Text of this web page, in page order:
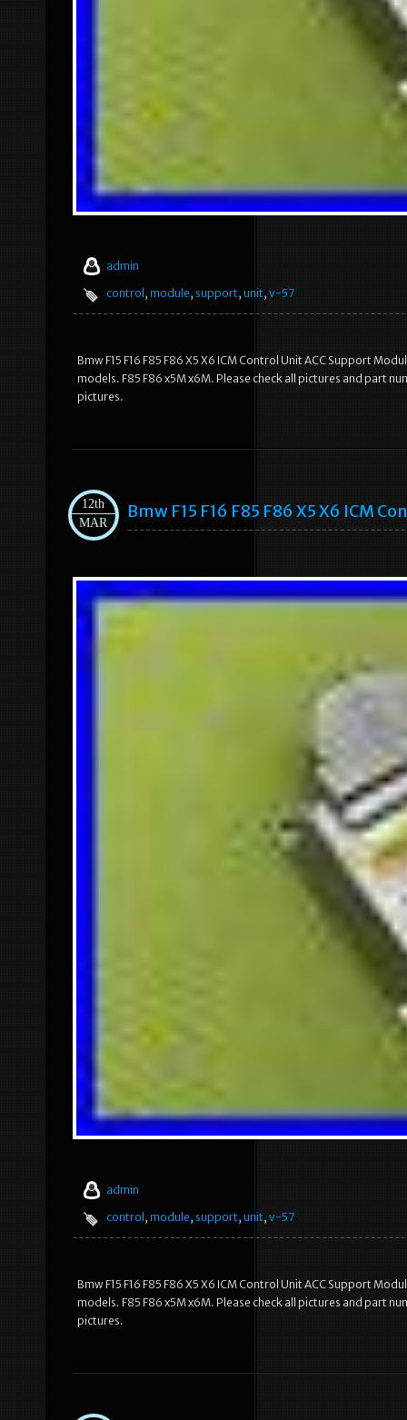
admin
control , module, support, unit, v-57
Bmw F15 F16 F85 F86 X5 X6 ICM Control Unit ACC Support
models. F85 F86 x5M x6M. Please check all pictures and part
pictures.
12th
MAR
Bmw F15 F16 F85 F86 X5 X6 ICM
admin
control , module, support, unit, v-57
Bmw F15 F16 F85 F86 X5 X6 ICM Control Unit ACC Support
models. F85 F86 x5M x6M. Please check all pictures and part
pictures.